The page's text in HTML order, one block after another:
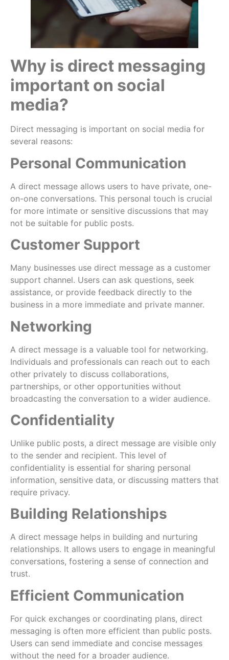
Why is direct messaging
important on social
media?
Direct messaging is important on social media for
several reasons:
Personal Communication
A direct message allows users to have private, one-
on-one conversations. This personal touch is crucial
for more intimate or sensitive discussions that may
not be suitable for public posts.
Customer Support
Many businesses use direct message as a customer
support channel. Users can ask questions, seek
assistance, or provide feedback directly to the
business in a more immediate and private manner.
Networking
A direct message is a valuable tool for networking.
Individuals and professionals can reach out to each
other privately to discuss collaborations,
partnerships, or other opportunities without
broadcasting the conversation to a wider audience.
Confidentiality
Unlike public posts, a direct message are visible only
to the sender and recipient. This level of
confidentiality is essential for sharing personal
information, sensitive data, or discussing matters that
require privacy.
Building Relationships
A direct message helps in building and nurturing
relationships. It allows users to engage in meaningful
conversations, fostering a sense of connection and
trust.
Efficient Communication
For quick exchanges or coordinating plans, direct
messaging is often more efficient than public posts.
Users can send immediate and concise messages
without the need for a broader audience.